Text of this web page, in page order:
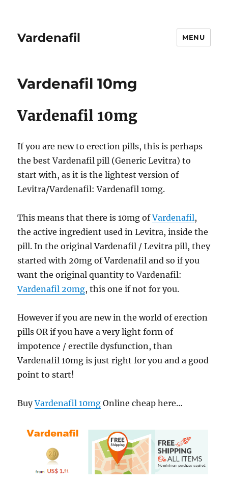
Vardenafil MENU
Vardenafil 10mg
Vardenafil 10mg
If you are new to erection pills, this is perhaps
the best Vardenafil pill (Generic Levitra) to
start with, as it is the lightest version of
Levitra/Vardenafil: Vardenafil 10mg.
This means that there is 10mg ofVardenafil,
the active ingredient used in Levitra, inside the
pill. In the original Vardenafil / Levitra pill, they
started with 20mg of Vardenafil and so if you
want the original quantity to Vardenafil:
Vardenafil 20mg, this one if not for you.
However if you are new in the world of erection
pills OR if you have a very light form of
impotence / erectile dysfunction, than
Vardenafil 10mg is just right for you and a good
point to start!
BuyVardenafil 10mg Online cheap here…